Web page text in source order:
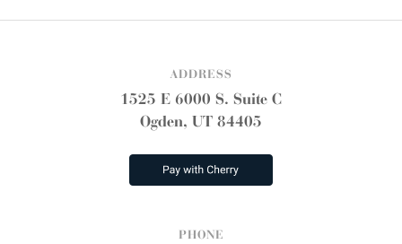
ADDRESS
1525 E 6000 S. Suite C
Ogden, UT 84405
PHONE